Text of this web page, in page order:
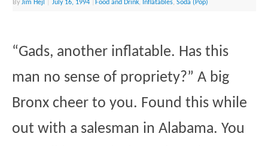
ByJim Hejl July 16, 1994 Food and Drink, Inflatables,Soda (Pop)
“Gads, another inflatable. Has this
man no sense of propriety?” A big
Bronx cheer to you. Found this while
out with a salesman in Alabama. You